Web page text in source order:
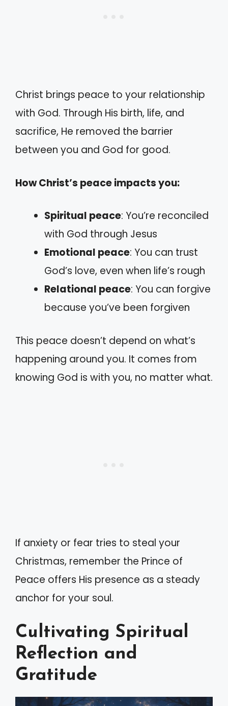
Christ brings peace to your relationship
with God. Through His birth, life, and
sacrifice, He removed the barrier
between you and God for good.
How Christ’s peace impacts you:
Spiritual peace: You’re reconciled
with God through Jesus
Emotional peace: You can trust
God’s love, even when life’s rough
Relational peace: You can forgive
because you’ve been forgiven
This peace doesn’t depend on what’s
happening around you. It comes from
knowing God is with you, no matter what.
If anxiety or fear tries to steal your
Christmas, remember the Prince of
Peace offers His presence as a steady
anchor for your soul.
Cultivating Spiritual
Reflection and
Gratitude